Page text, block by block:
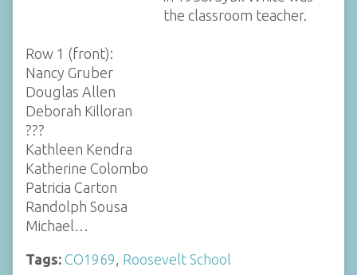
the classroom teacher.
Row 1 (front):
Nancy Gruber
Douglas Allen
Deborah Killoran
???
Kathleen Kendra
Katherine Colombo
Patricia Carton
Randolph Sousa
Michael…
Tags: CO1969 Roosevelt School